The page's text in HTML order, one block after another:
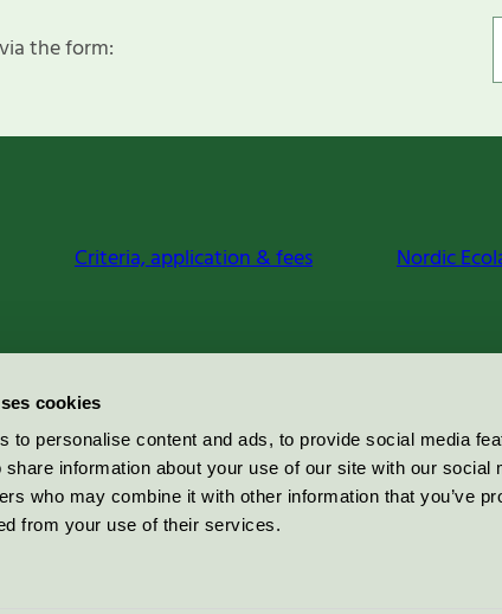
cookies
to personalise content and ads, to provide social media
information about your use of our site with our social
who may combine it with other information that you’ve
from your use of their services.
the form:
Criteria, application & fees Nordic